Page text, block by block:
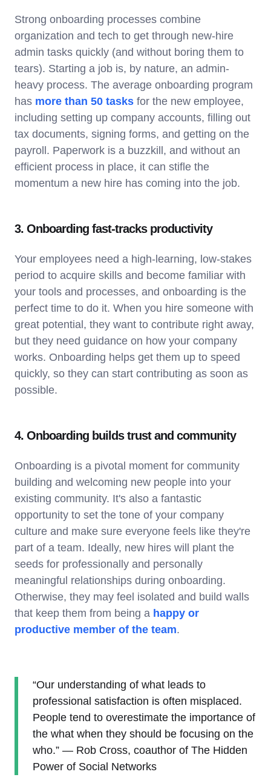
Strong onboarding processes combine
organization and tech to get through new-hire
admin tasks quickly (and without boring them to
tears). Starting a job is, by nature, an admin-
heavy process. The average onboarding program
has more than 50 tasks for the new employee,
including setting up company accounts, filling out
tax documents, signing forms, and getting on the
payroll. Paperwork is a buzzkill, and without an
efficient process in place, it can stifle the
momentum a new hire has coming into the job.
3. Onboarding fast-tracks productivity
Your employees need a high-learning, low-stakes
period to acquire skills and become familiar with
your tools and processes, and onboarding is the
perfect time to do it. When you hire someone with
great potential, they want to contribute right away,
but they need guidance on how your company
works. Onboarding helps get them up to speed
quickly, so they can start contributing as soon as
possible.
4. Onboarding builds trust and community
Onboarding is a pivotal moment for community
building and welcoming new people into your
existing community. It's also a fantastic
opportunity to set the tone of your company
culture and make sure everyone feels like they're
part of a team. Ideally, new hires will plant the
seeds for professionally and personally
meaningful relationships during onboarding.
Otherwise, they may feel isolated and build walls
that keep them from being a happy or
productive member of the team.
“Our understanding of what leads to
professional satisfaction is often misplaced.
People tend to overestimate the importance of
the what when they should be focusing on the
who.” — Rob Cross, coauthor of The Hidden
Power of Social Networks